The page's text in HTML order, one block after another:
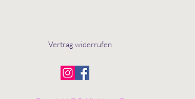
Vertrag widerrufen